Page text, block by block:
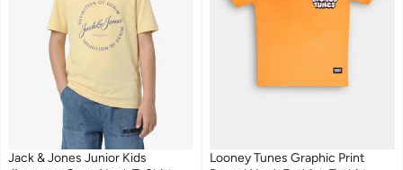
Jack & Jones Junior Kids
Looney Tunes Graphic Print